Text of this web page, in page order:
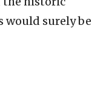
would surely be